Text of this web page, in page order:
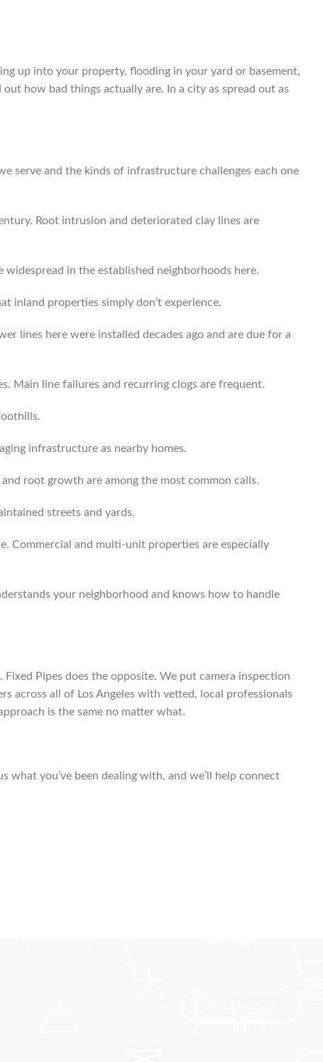
up into your property, flooding in your yard or basement,
how bad things actually are. In a city as spread out as
serve and the kinds of infrastructure challenges each one
Root intrusion and deteriorated clay lines are
in the established neighborhoods here.
inland properties simply don’t experience.
lines here were installed decades ago and are due for a
Main line failures and recurring clogs are frequent.
infrastructure as nearby homes.
root growth are among the most common calls.
streets and yards.
Commercial and multi-unit properties are especially
your neighborhood and knows how to handle
Fixed Pipes does the opposite. We put camera inspection
across all of Los Angeles with vetted, local professionals
is the same no matter what.
you’ve been dealing with, and we’ll help connect